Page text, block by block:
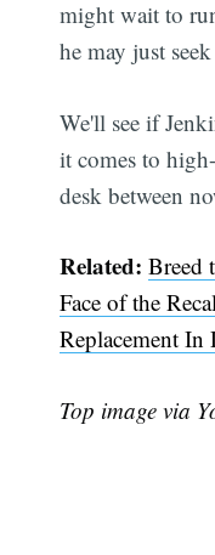
might wait to
he may just
We'll see if
it comes to
desk between
Related: Breed
Face of the
Replacement In
Top image via